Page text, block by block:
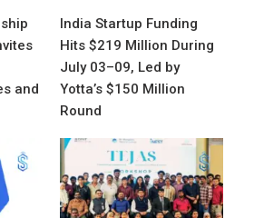
and
India Startup Funding
Hits $219 Million During
July 03–09, Led by
Yotta’s $150 Million
Round